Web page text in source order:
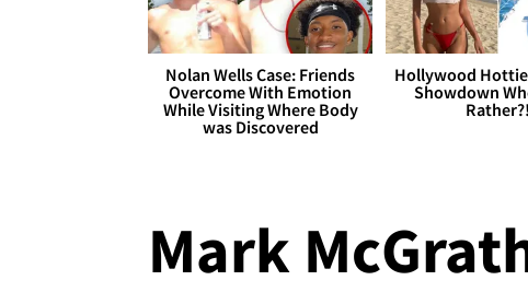
Nolan Wells Case: Friends
Overcome With Emotion
While Visiting Where Body
was Discovered
Hollywood
Showdown
Rather?!
Mark